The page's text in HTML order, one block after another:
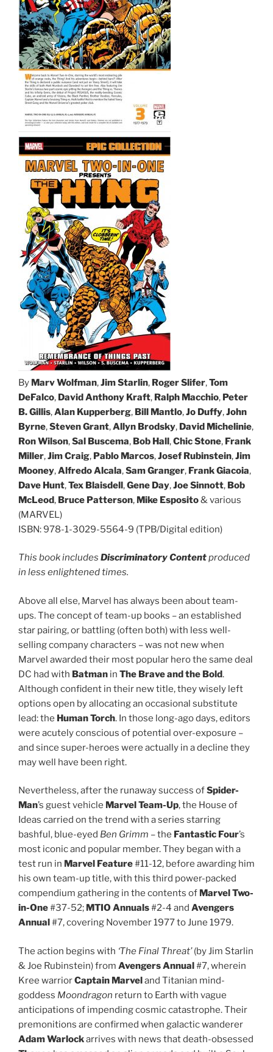
By Marv Wolfman,Jim Starlin, Roger Slifer,Tom
DeFalco, David Anthony Kraft, Ralph Macchio, Peter
B. Gillis,Alan Kupperberg, Bill Mantlo,Jo Duffy,John
Byrne,Steven Grant,Allyn Brodsky, David Michelinie,
Ron Wilson,Sal Buscema, Bob Hall,Chic Stone, Frank
Miller,Jim Craig, Pablo Marcos,Josef Rubinstein,Jim
Mooney,Alfredo Alcala,Sam Granger, Frank Giacoia,
Dave Hunt,Tex Blaisdell,Gene Day,Joe Sinnott, Bob
McLeod, Bruce Patterson, Mike Esposito& various
(MARVEL)
ISBN: 978-1-3029-5564-9 (TPB/Digital edition)
This book includes Discriminatory Contentproduced
in less enlightened times.
Above all else, Marvel has always been about team-
ups. The concept of team-up books – an established
star pairing, or battling (often both) with less well-
selling company characters – was not new when
Marvel awarded their most popular hero the same deal
DC had with Batman in The Brave and the Bold.
Although confident in their new title, they wisely left
options open by allocating an occasional substitute
lead: the Human Torch. In those long-ago days, editors
were acutely conscious of potential over-exposure –
and since super-heroes were actually in a decline they
may well have been right.
Nevertheless, after the runaway success ofSpider-
Man’s guest vehicle Marvel Team-Up, the House of
Ideas carried on the trend with a series starring
bashful, blue-eyed Ben Grimm – the Fantastic Four’s
most iconic and popular member. They began with a
test run in Marvel Feature#11-12, before awarding him
his own team-up title, with this third power-packed
compendium gathering in the contents of Marvel Two-
in-One#37-52; MTIO Annuals#2-4 and Avengers
Annual#7, covering November 1977 to June 1979.
The action begins with ‘The Final Threat’(by Jim Starlin
& Joe Rubinstein) from Avengers Annual#7, wherein
Kree warriorCaptain Marveland Titanian mind-
goddess Moondragon return to Earth with vague
anticipations of impending cosmic catastrophe. Their
premonitions are confirmed when galactic wanderer
Adam Warlockarrives with news that death-obsessed